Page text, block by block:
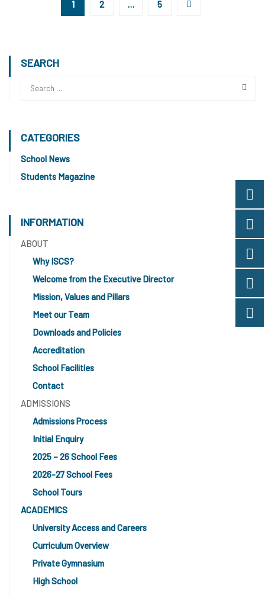
1 2 … 5
SEARCH
CATEGORIES
School News
Students Magazine
INFORMATION
ABOUT
Why ISCS?
Welcome from the Executive Director
Mission, Values and Pillars
Meet our Team
Downloads and Policies
Accreditation
School Facilities
Contact
ADMISSIONS
Admissions Process
Initial Enquiry
2025 – 26 School Fees
2026-27 School Fees
School Tours
ACADEMICS
University Access and Careers
Curriculum Overview
Private Gymnasium
High School